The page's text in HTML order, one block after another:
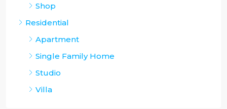
Shop
Residential
Apartment
Single Family Home
Studio
Villa